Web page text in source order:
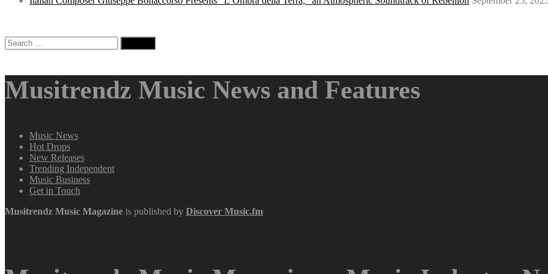
Search
for:
Musitrendz Music News and Features
Music News
Hot Drops
New Releases
Trending Independent
Music Business
Get in Touch
Musitrendz Music Magazine is published by Discover Music.fm